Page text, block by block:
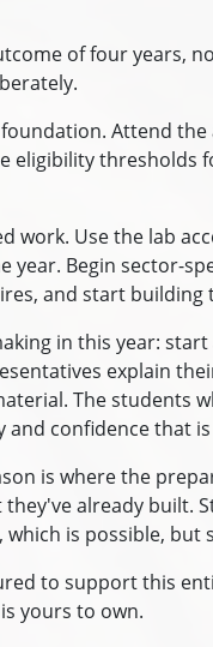
of four years,
Attend
eligibility
work. Use the lab
year. Begin sector-
and start
in this year:
explain
The students
confidence that
is where the
already built.
is possible,
to support this
yours to own.